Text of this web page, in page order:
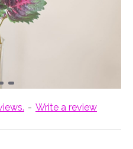
- Write a review